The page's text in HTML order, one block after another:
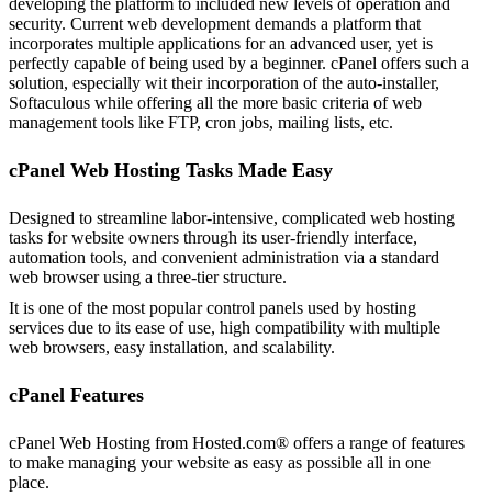
developing the platform to included new levels of operation and
security. Current web development demands a platform that
incorporates multiple applications for an advanced user, yet is
perfectly capable of being used by a beginner. cPanel offers such a
solution, especially wit their incorporation of the auto-installer,
Softaculous while offering all the more basic criteria of web
management tools like FTP, cron jobs, mailing lists, etc.
cPanel Web Hosting Tasks Made Easy
Designed to streamline labor-intensive, complicated web hosting
tasks for website owners through its user-friendly interface,
automation tools, and convenient administration via a standard
web browser using a three-tier structure.
It is one of the most popular control panels used by hosting
services due to its ease of use, high compatibility with multiple
web browsers, easy installation, and scalability.
cPanel Features
cPanel Web Hosting from Hosted.com® offers a range of features
to make managing your website as easy as possible all in one
place.